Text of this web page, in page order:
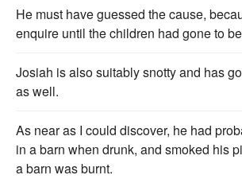
He must have guessed the cause,
enquire until the children had gone to
Josiah is also suitably snotty and has
as well.
As near as I could discover, he had
in a barn when drunk, and smoked his
a barn was burnt.